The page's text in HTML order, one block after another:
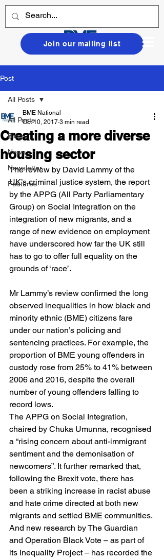
Join our mailing list
Post
All Posts
Blog
News
Newsletter
Features
All Posts
Creating a more diverse
housing sector
BME National
Oct 10, 2017 3 min read
The review by David Lammy of the
UK’s criminal justice system, the report
by the APPG (All Party Parliamentary
Group) on Social Integration on the
integration of new migrants, and a
range of new evidence on employment
have underscored how far the UK still
has to go to offer full equality on the
grounds of ‘race’.
Mr Lammy’s review confirmed the long
observed inequalities in how black and
minority ethnic (BME) citizens fare
under our nation’s policing and
sentencing practices. For example, the
proportion of BME young offenders in
custody rose from 25% to 41% between
2006 and 2016, despite the overall
number of young offenders falling to
record lows.
The APPG on Social Integration,
chaired by Chuka Umunna, recognised
a “rising concern about anti-immigrant
sentiment and the demonisation of
newcomers”. It further remarked that,
following the Brexit vote, there has
been a striking increase in racist abuse
and hate crime directed at both new
migrants and settled BME communities.
And new research by The Guardian
and Operation Black Vote – as part of
its Inequality Project – has recorded the